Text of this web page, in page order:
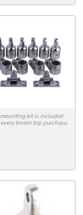
kit is included
bimini top purchase.